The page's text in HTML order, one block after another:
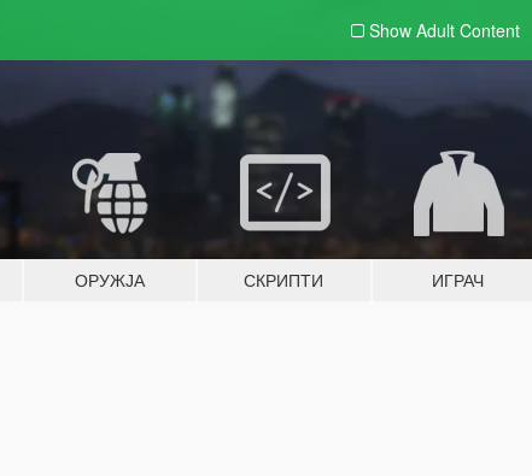
Show Adult Content
ОРУЖЈА СКРИПТИ ИГРАЧ